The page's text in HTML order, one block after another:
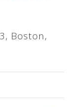
Boston,